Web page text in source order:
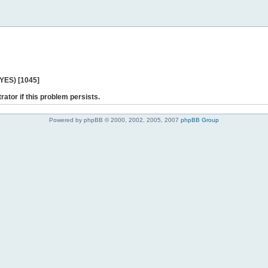
[1045]
if this problem persists.
Powered by phpBB © 2000, 2002, 2005, 2007 phpBB Group